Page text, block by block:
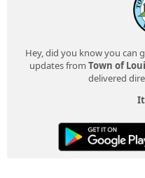
Hey, did you know you can
updates from Town of
delivered